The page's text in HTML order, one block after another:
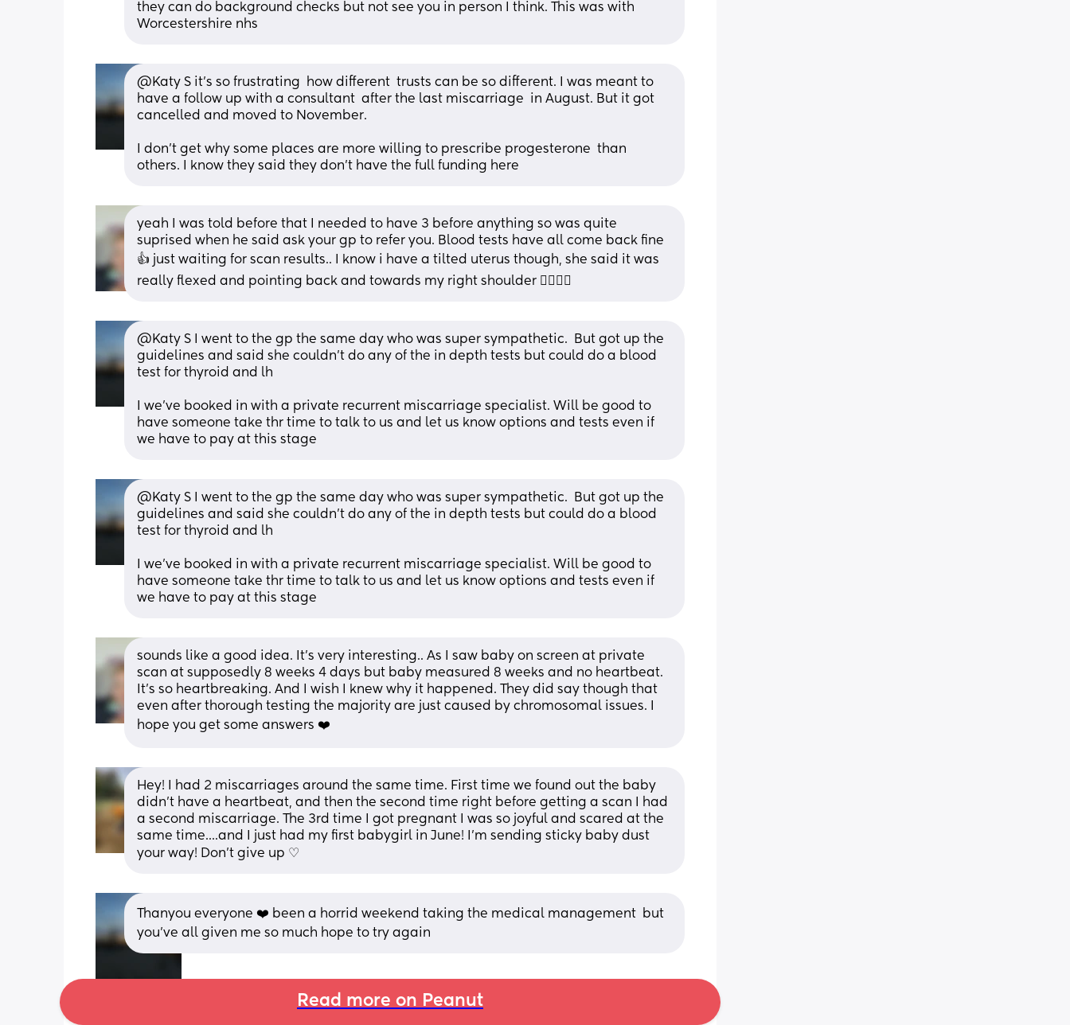
they can do background checks but not see you in person I think. This was with
Worcestershire nhs
@Katy S it's so frustrating  how different  trusts can be so different. I was meant to
have a follow up with a consultant  after the last miscarriage  in August. But it got
cancelled and moved to November.
I don't get why some places are more willing to prescribe progesterone  than
others. I know they said they don't have the full funding here
yeah I was told before that I needed to have 3 before anything so was quite
suprised when he said ask your gp to refer you. Blood tests have all come back fine
👍 just waiting for scan results.. I know i have a tilted uterus though, she said it was
really flexed and pointing back and towards my right shoulder 🤦‍♀️🤷‍♀️
@Katy S I went to the gp the same day who was super sympathetic.  But got up the
guidelines and said she couldn't do any of the in depth tests but could do a blood
test for thyroid and lh
I we've booked in with a private recurrent miscarriage specialist. Will be good to
have someone take thr time to talk to us and let us know options and tests even if
we have to pay at this stage
@Katy S I went to the gp the same day who was super sympathetic.  But got up the
guidelines and said she couldn't do any of the in depth tests but could do a blood
test for thyroid and lh
I we've booked in with a private recurrent miscarriage specialist. Will be good to
have someone take thr time to talk to us and let us know options and tests even if
we have to pay at this stage
sounds like a good idea. It's very interesting.. As I saw baby on screen at private
scan at supposedly 8 weeks 4 days but baby measured 8 weeks and no heartbeat.
It's so heartbreaking. And I wish I knew why it happened. They did say though that
even after thorough testing the majority are just caused by chromosomal issues. I
hope you get some answers ❤️
Hey! I had 2 miscarriages around the same time. First time we found out the baby
didn't have a heartbeat, and then the second time right before getting a scan I had
a second miscarriage. The 3rd time I got pregnant I was so joyful and scared at the
same time....and I just had my first babygirl in June! I'm sending sticky baby dust
your way! Don't give up ♡
Thanyou everyone ❤️ been a horrid weekend taking the medical management  but
you've all given me so much hope to try again
Read more on Peanut